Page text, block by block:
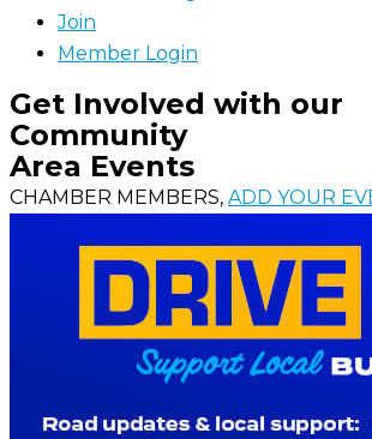
Join
Member Login
Get Involved with our
Community
Area Events
CHAMBER MEMBERS, ADD YOUR